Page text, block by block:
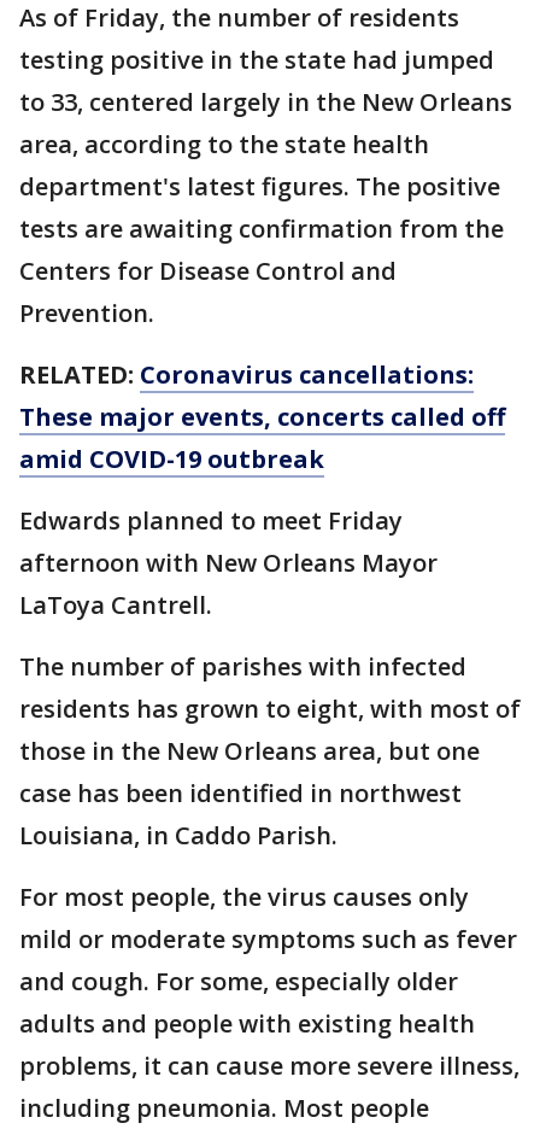
As of Friday, the number of residents
testing positive in the state had jumped
to 33, centered largely in the New Orleans
area, according to the state health
department's latest figures. The positive
tests are awaiting confirmation from the
Centers for Disease Control and
Prevention.
RELATED: Coronavirus cancellations:
These major events, concerts called off
amid COVID-19 outbreak
Edwards planned to meet Friday
afternoon with New Orleans Mayor
LaToya Cantrell.
The number of parishes with infected
residents has grown to eight, with most of
those in the New Orleans area, but one
case has been identified in northwest
Louisiana, in Caddo Parish.
For most people, the virus causes only
mild or moderate symptoms such as fever
and cough. For some, especially older
adults and people with existing health
problems, it can cause more severe illness,
including pneumonia. Most people